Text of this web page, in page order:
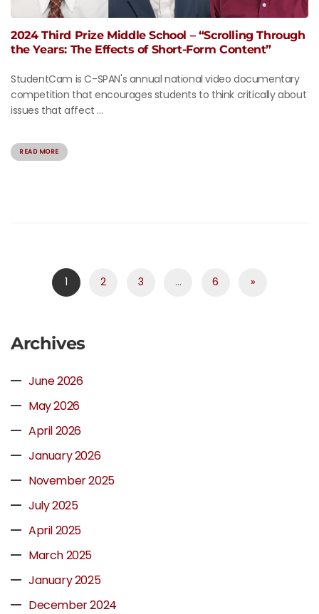
2024 Third Prize Middle School – “Scrolling Through
the Years: The Effects of Short-Form Content”
StudentCam is C-SPAN's annual national video documentary
competition that encourages students to think critically about
issues that affect ...
READ MORE
1 2 3 … 6 »
Archives
June 2026
May 2026
April 2026
January 2026
November 2025
July 2025
April 2025
March 2025
January 2025
December 2024